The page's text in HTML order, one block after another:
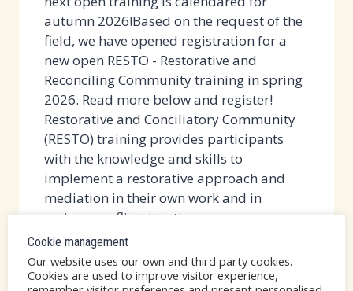
autumn 2026!Based on the request of the
field, we have opened registration for a
new open RESTO - Restorative and
Reconciling Community training in spring
2026. Read more below and register!
Restorative and Conciliatory Community
(RESTO) training provides participants
with the knowledge and skills to
implement a restorative approach and
mediation in their own work and in
various conflict situations....
READ MOREFULL!
OPEN
Cookie management
Our website uses our own and third party cookies.
Cookies are used to improve visitor experience,